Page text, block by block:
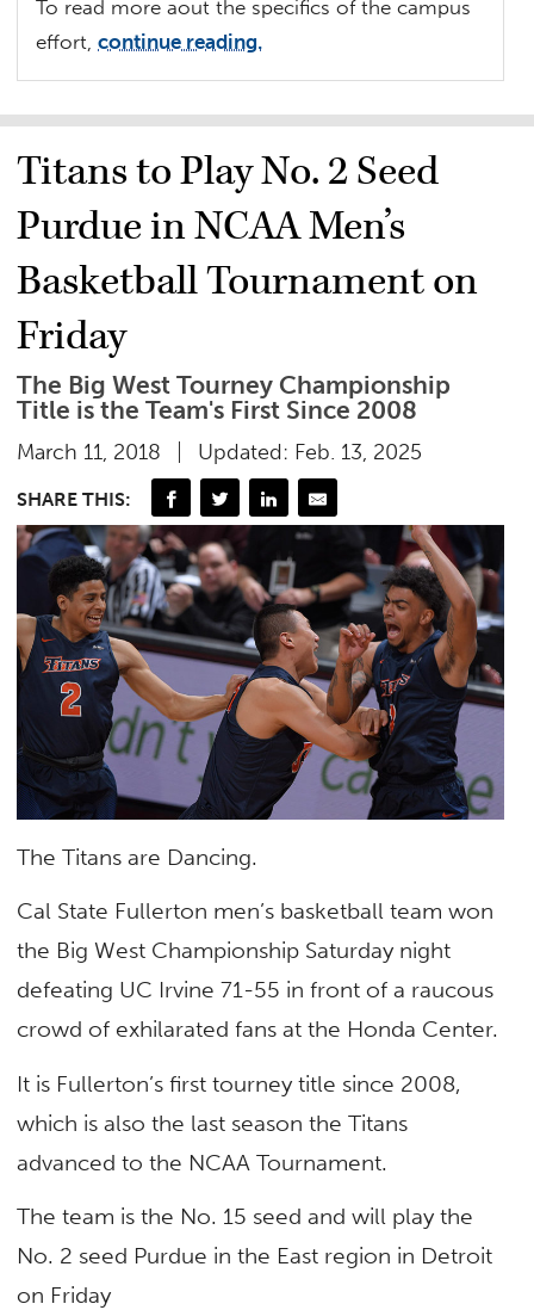
To read more aout the specifics of the campus
effort,continue reading.
Titans to Play No. 2 Seed
Purdue in NCAA Men’s
Basketball Tournament on
Friday
The Big West Tourney Championship
Title is the Team's First Since 2008
March 11, 2018 Updated: Feb. 13, 2025
SHARE THIS:
The Titans are Dancing.
Cal State Fullerton men’s basketball team won
the Big West Championship Saturday night
defeating UC Irvine 71-55 in front of a raucous
crowd of exhilarated fans at the Honda Center.
It is Fullerton’s first tourney title since 2008,
which is also the last season the Titans
advanced to the NCAA Tournament.
The team is the No. 15 seed and will play the
No. 2 seed Purdue in the East region in Detroit
on Friday